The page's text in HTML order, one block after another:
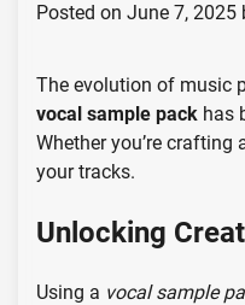
Posted on June 7, 2025
The evolution of music
vocal sample pack has
Whether you’re
your tracks.
Unlocking
Using a vocal sample